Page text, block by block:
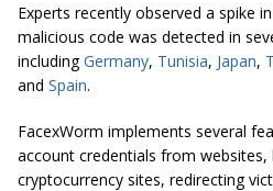
Experts recently observed a spike
malicious code was detected in
includingGermany, Tunisia, Japan,
and Spain.
FacexWorm implements several
account credentials from websites,
cryptocurrency sites, redirecting